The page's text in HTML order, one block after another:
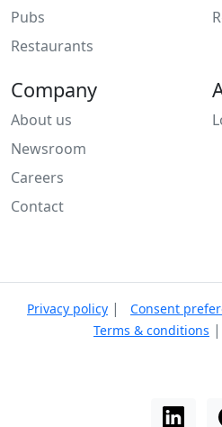
Pubs
Restaurants
Company
About us
Newsroom
Careers
Contact
Privacy policy | Consent
Terms & conditions |